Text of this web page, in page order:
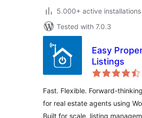
5.000+ active installations
Tested with 7.0.3
Easy
Listings
Fast. Flexible. Forward-
for real estate agents using
Built for scale, listing